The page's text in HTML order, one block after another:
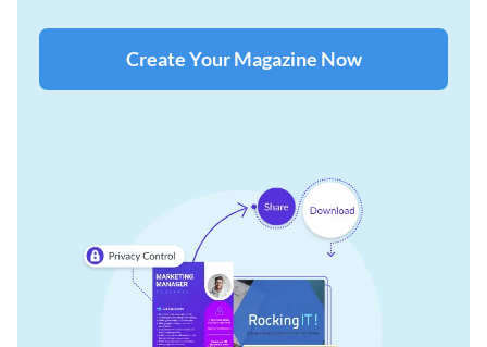
Create Your Magazine Now